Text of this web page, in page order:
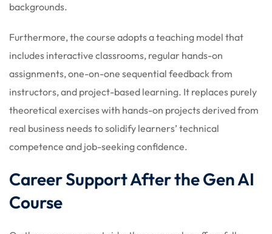
backgrounds.
Furthermore, the course adopts a teaching model that
includes interactive classrooms, regular hands-on
assignments, one-on-one sequential feedback from
instructors, and project-based learning. It replaces purely
theoretical exercises with hands-on projects derived from
real business needs to solidify learners’ technical
competence and job-seeking confidence.
Career Support After the Gen AI
Course